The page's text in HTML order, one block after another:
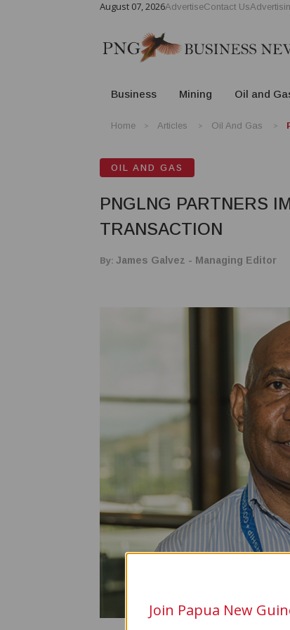
August 07, 2026AdvertiseContact Us
Business Mining Oil and
Home Articles Oil And Gas
OIL AND GAS
PNGLNG PARTNERS
TRANSACTION
By: James Galvez - Managing Editor
Join Papua New